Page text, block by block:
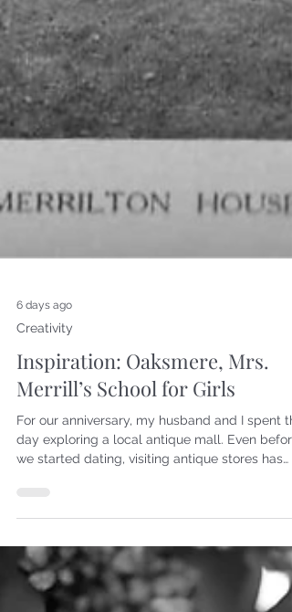
6 days ago
Creativity
Inspiration: Oaksmere, Mrs.
Merrill’s School for Girls
been one of our favorite activities. As a woman
with literary interests, I have always enjoyed
looking through paper goods—postcards,
letters, photographs, and books. Front cover of